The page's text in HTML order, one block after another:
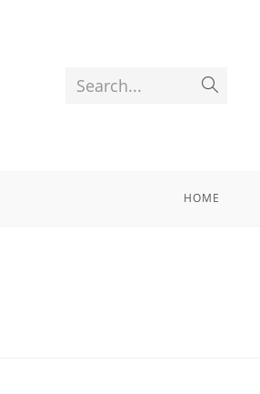
Search...
HOME